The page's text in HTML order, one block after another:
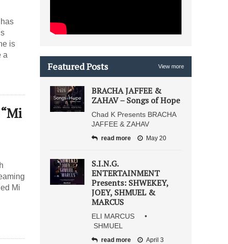
is
a
Mi
Featured Posts View more
BRACHA JAFFEE &
ZAHAV – Songs of Hope
Chad K Presents BRACHA
JAFFEE & ZAHAV
read more May 20
S.I.N.G.
ENTERTAINMENT
Presents: SHWEKEY,
JOEY, SHMUEL &
MARCUS
ELI MARCUS •
SHMUEL
read more April 3